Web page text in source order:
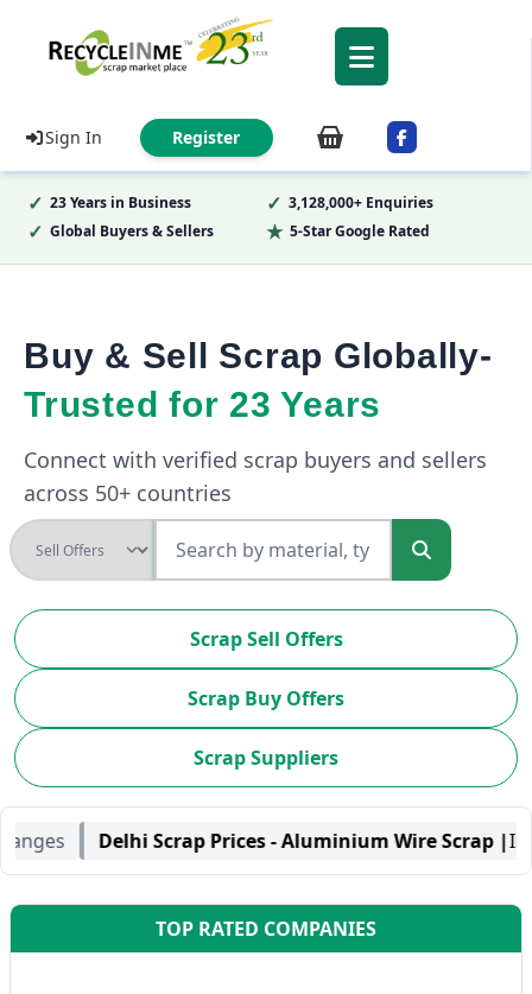
Sign In Register
✓ 23 Years in Business ✓ 3,128,000+ Enquiries
✓ Global Buyers & Sellers ★ 5-Star Google Rated
Buy & Sell Scrap Globally-
Trusted for 23 Years
Connect with verified scrap buyers and sellers
across 50+ countries
Scrap Sell Offers
Scrap Buy Offers
Scrap Suppliers
Aluminium Wire Scrap |INR-330.00 / Kilogram |No
TOP RATED COMPANIES